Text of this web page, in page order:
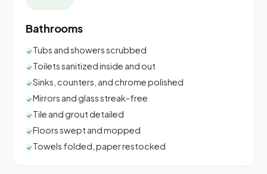
Bathrooms
Tubs and showers scrubbed
Toilets sanitized inside and out
Sinks, counters, and chrome polished
Mirrors and glass streak-free
Tile and grout detailed
Floors swept and mopped
Towels folded, paper restocked